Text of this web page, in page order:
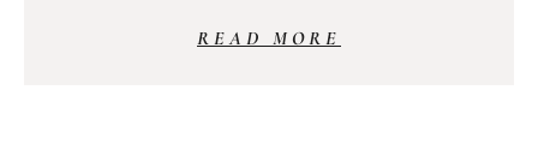
READ MORE